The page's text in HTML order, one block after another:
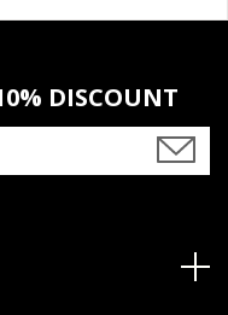
DISCOUNT